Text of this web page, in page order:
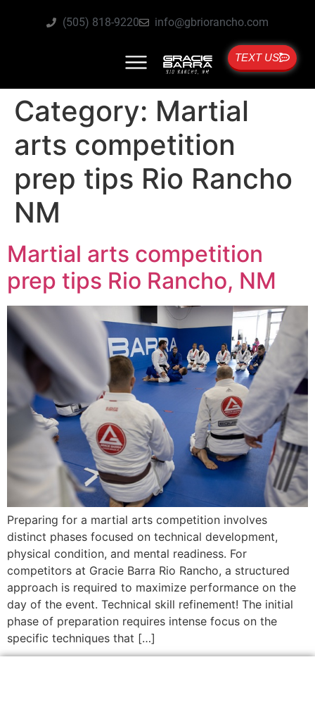
(505) 818-9220 info@gbriorancho.com
TEXT US
Category: Martial
arts competition
prep tips Rio Rancho
NM
Martial arts competition
prep tips Rio Rancho, NM
Preparing for a martial arts competition involves
distinct phases focused on technical development,
physical condition, and mental readiness. For
competitors at Gracie Barra Rio Rancho, a structured
approach is required to maximize performance on the
day of the event. Technical skill refinement! The initial
phase of preparation requires intense focus on the
specific techniques that […]